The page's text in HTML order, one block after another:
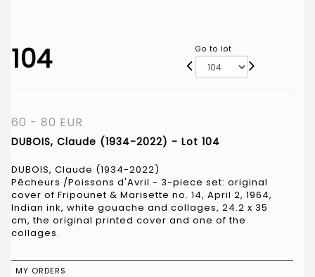
104 Go to lot
60 - 80 EUR
DUBOIS, Claude (1934-2022) - Lot 104
DUBOIS, Claude (1934-2022)
Pêcheurs /Poissons d'Avril - 3-piece set: original
cover of Fripounet & Marisette no. 14, April 2, 1964,
Indian ink, white gouache and collages, 24.2 x 35
cm, the original printed cover and one of the
collages.
MY ORDERS